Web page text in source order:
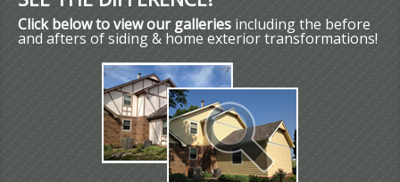
Click below to view our galleries including the before
and afters of siding & home exterior transformations!